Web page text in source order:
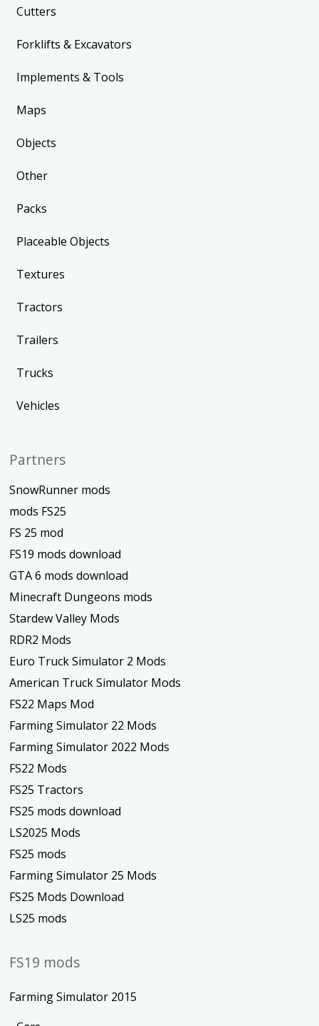
Cutters
Forklifts & Excavators
Implements & Tools
Maps
Objects
Other
Packs
Placeable Objects
Textures
Tractors
Trailers
Trucks
Vehicles
Partners
SnowRunner mods
mods FS25
FS 25 mod
FS19 mods download
GTA 6 mods download
Minecraft Dungeons mods
Stardew Valley Mods
RDR2 Mods
Euro Truck Simulator 2 Mods
American Truck Simulator Mods
FS22 Maps Mod
Farming Simulator 22 Mods
Farming Simulator 2022 Mods
FS22 Mods
FS25 Tractors
FS25 mods download
LS2025 Mods
FS25 mods
Farming Simulator 25 Mods
FS25 Mods Download
LS25 mods
FS19 mods
Farming Simulator 2015